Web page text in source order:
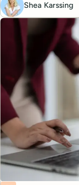
Shea Karssing